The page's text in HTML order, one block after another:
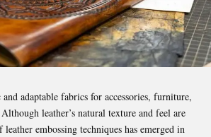
adaptable fabrics for accessories, furniture,
leather’s natural texture and feel are
embossing techniques has emerged in